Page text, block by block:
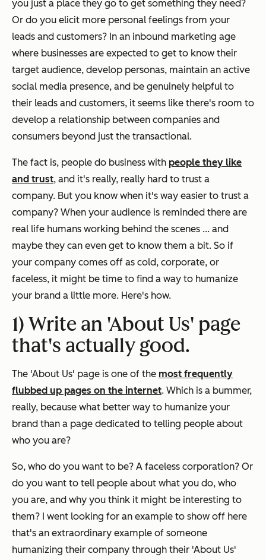
you just a place they go to get something they need?
Or do you elicit more personal feelings from your
leads and customers? In an inbound marketing age
where businesses are expected to get to know their
target audience, develop personas, maintain an active
social media presence, and be genuinely helpful to
their leads and customers, it seems like there's room to
develop a relationship between companies and
consumers beyond just the transactional.
The fact is, people do business with people they like
and trust, and it's really, really hard to trust a
company. But you know when it's way easier to trust a
company? When your audience is reminded there are
real life humans working behind the scenes ... and
maybe they can even get to know them a bit. So if
your company comes off as cold, corporate, or
faceless, it might be time to find a way to humanize
your brand a little more. Here's how.
1) Write an 'About Us' page
that's actually good.
The 'About Us' page is one of the most frequently
flubbed up pages on the internet. Which is a bummer,
really, because what better way to humanize your
brand than a page dedicated to telling people about
who you are?
So, who do you want to be? A faceless corporation? Or
do you want to tell people about what you do, who
you are, and why you think it might be interesting to
them? I went looking for an example to show off here
that's an extraordinary example of someone
humanizing their company through their 'About Us'